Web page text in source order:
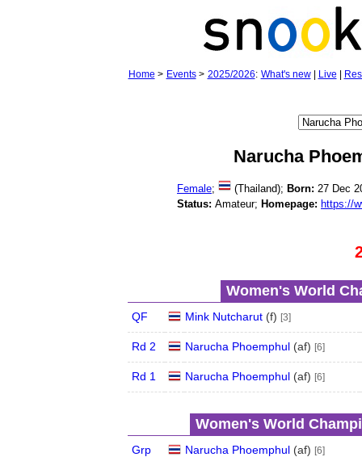
Home > Events> 2025/2026: What's new| Live
Narucha
Female; (Thailand); Born: 27 Dec
Status: Amateur; Homepage: https://
Women's World
QF Mink Nutcharut (f) [3]
Rd 2 Narucha Phoemphul (af) [6]
Rd 1 Narucha Phoemphul (af) [6]
Women's World
Grp Narucha Phoemphul (af) [6]